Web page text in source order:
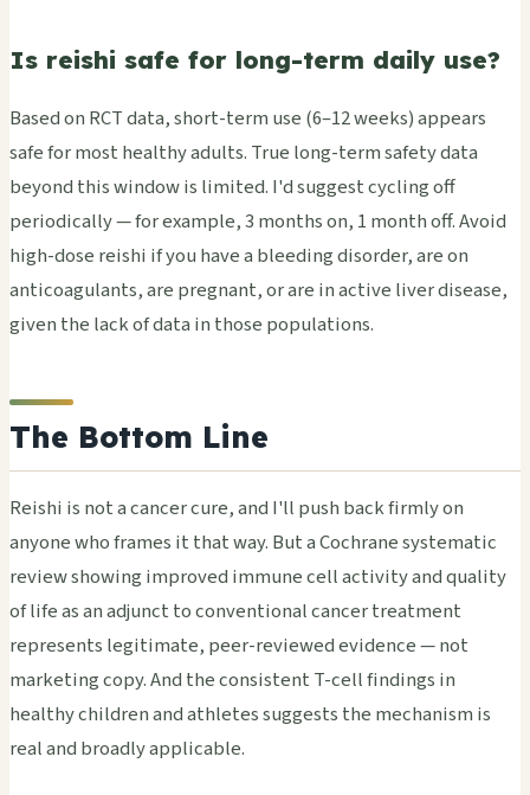
Is reishi safe for long-term daily use?
Based on RCT data, short-term use (6–12 weeks) appears
safe for most healthy adults. True long-term safety data
beyond this window is limited. I'd suggest cycling off
periodically — for example, 3 months on, 1 month off. Avoid
high-dose reishi if you have a bleeding disorder, are on
anticoagulants, are pregnant, or are in active liver disease,
given the lack of data in those populations.
The Bottom Line
Reishi is not a cancer cure, and I'll push back firmly on
anyone who frames it that way. But a Cochrane systematic
review showing improved immune cell activity and quality
of life as an adjunct to conventional cancer treatment
represents legitimate, peer-reviewed evidence — not
marketing copy. And the consistent T-cell findings in
healthy children and athletes suggests the mechanism is
real and broadly applicable.